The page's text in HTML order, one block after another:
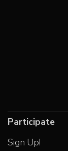
Participate
Sign Up!